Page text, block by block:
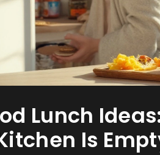
Lunch
Is